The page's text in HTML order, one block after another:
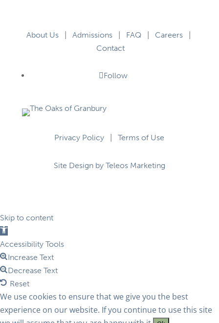
About Us| Admissions| FAQ| Careers|
Contact
Follow
Privacy Policy |Terms of Use
Site Design by Teleos Marketing
Skip to content
Open
toolbar
Accessibility Tools
Increase Text
Decrease Text
Reset
We use cookies to ensure that we give you the best
experience on our website. If you continue to use this site